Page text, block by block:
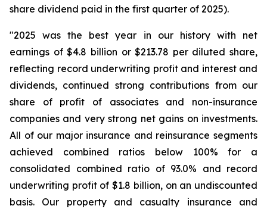
share dividend paid in the first quarter of 2025).
"2025 was the best year in our history with net
earnings of $4.8 billion or $213.78 per diluted share,
reflecting record underwriting profit and interest and
dividends, continued strong contributions from our
share of profit of associates and non-insurance
companies and very strong net gains on investments.
All of our major insurance and reinsurance segments
achieved combined ratios below 100% for a
consolidated combined ratio of 93.0% and record
underwriting profit of $1.8 billion, on an undiscounted
basis. Our property and casualty insurance and